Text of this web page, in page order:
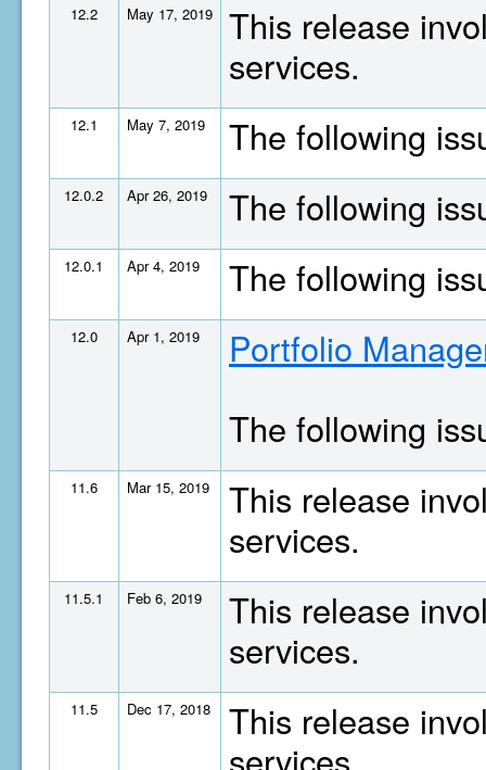
12.2 May 17, 2019
This release
services.
12.1 May 7, 2019 The following
12.0.2 Apr 26, 2019 The following
12.0.1 Apr 4, 2019 The following
12.0 Apr 1, 2019
Portfolio
The following
11.6 Mar 15, 2019
This release
services.
11.5.1 Feb 6, 2019
This release
services.
11.5 Dec 17, 2018
This release
services.